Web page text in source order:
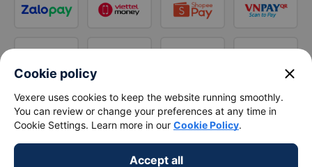
Cookie policy close
Vexere uses cookies to keep the website running smoothly.
You can review or change your preferences at any time in
Cookie Settings. Learn more in our Cookie Policy.
Accept all